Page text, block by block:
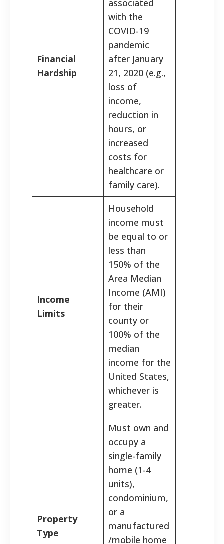
Financial
Hardship
associated
with the
COVID-19
pandemic
after January
21, 2020 (e.g.,
loss of
income,
reduction in
hours, or
increased
costs for
healthcare or
family care).
Income
Limits
Household
income must
be equal to or
less than
150% of the
Area Median
Income (AMI)
for their
county or
100% of the
median
income for the
United States,
whichever is
greater.
Property
Type
Must own and
occupy a
single-family
home (1-4
units),
condominium,
or a
manufactured
/mobile home